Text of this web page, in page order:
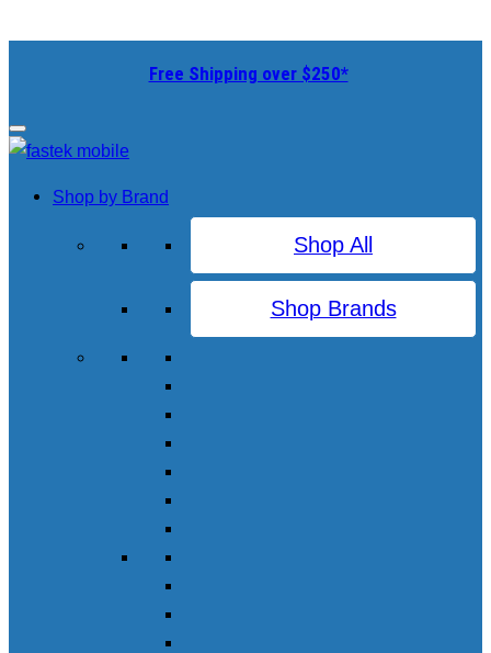
Free Shipping over $250*
Shop by Brand
Shop All
Shop Brands